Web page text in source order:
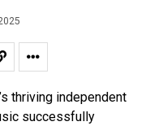
thriving independent
successfully